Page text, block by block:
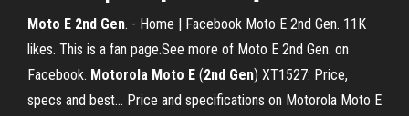
Moto E 2nd Gen. - Home | Facebook Moto E 2nd Gen. 11K
likes. This is a fan page.See more of Moto E 2nd Gen. on
Facebook. Motorola Moto E (2nd Gen) XT1527: Price,
specs and best… Price and specifications on Motorola Moto E